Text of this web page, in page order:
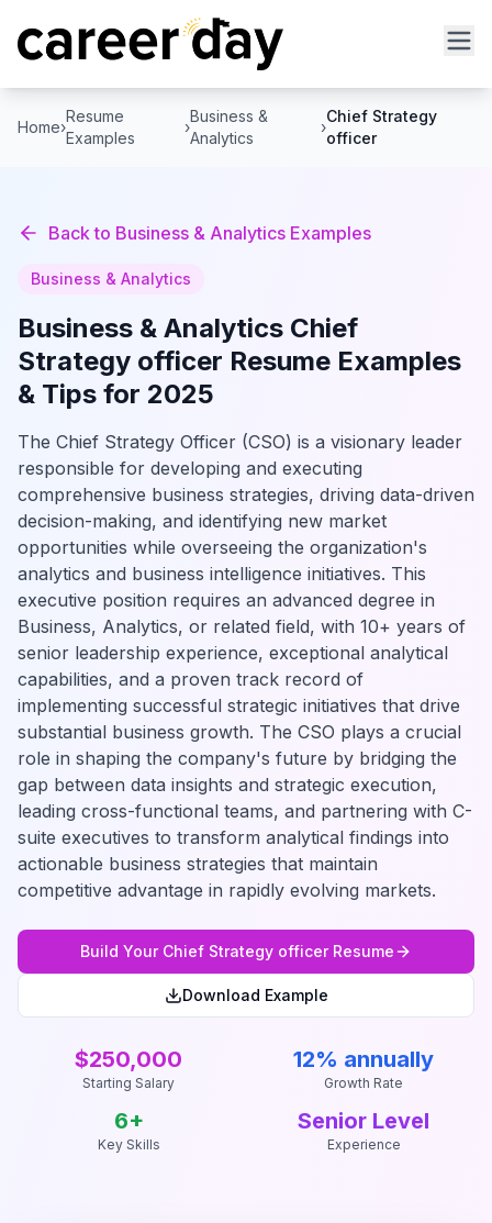
Home›
Resume
Examples
›
Business &
Analytics
›
Chief Strategy
officer
Back to Business & Analytics Examples
Business & Analytics
Business & Analytics Chief
Strategy officer Resume Examples
& Tips for 2025
The Chief Strategy Officer (CSO) is a visionary leader
responsible for developing and executing
comprehensive business strategies, driving data-driven
decision-making, and identifying new market
opportunities while overseeing the organization's
analytics and business intelligence initiatives. This
executive position requires an advanced degree in
Business, Analytics, or related field, with 10+ years of
senior leadership experience, exceptional analytical
capabilities, and a proven track record of
implementing successful strategic initiatives that drive
substantial business growth. The CSO plays a crucial
role in shaping the company's future by bridging the
gap between data insights and strategic execution,
leading cross-functional teams, and partnering with C-
suite executives to transform analytical findings into
actionable business strategies that maintain
competitive advantage in rapidly evolving markets.
Build Your Chief Strategy officerResume
Download Example
$250,000
Starting Salary
12% annually
Growth Rate
6+
Key Skills
Senior Level
Experience